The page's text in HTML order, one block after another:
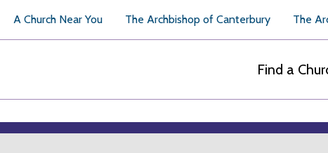
A Church Near You The Archbishop of Canterbury The
Find a